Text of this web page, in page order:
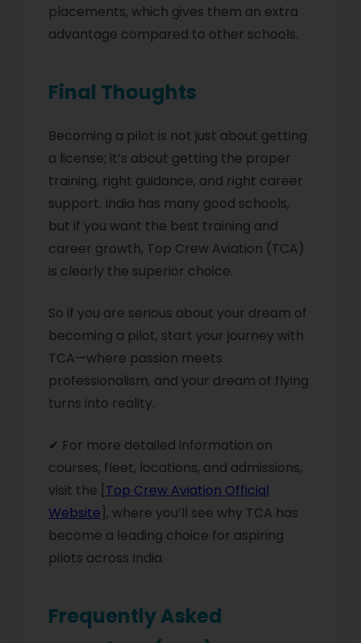
placements, which gives them an extra
advantage compared to other schools.
Final Thoughts
Becoming a pilot is not just about getting
a license; it’s about getting the proper
training, right guidance, and right career
support. India has many good schools,
but if you want the best training and
career growth, Top Crew Aviation (TCA)
is clearly the superior choice.
So if you are serious about your dream of
becoming a pilot, start your journey with
TCA—where passion meets
professionalism, and your dream of flying
turns into reality.
✔ For more detailed information on
courses, fleet, locations, and admissions,
visit the [ Top Crew Aviation Official
Website ], where you’ll see why TCA has
become a leading choice for aspiring
pilots across India.
Frequently Asked